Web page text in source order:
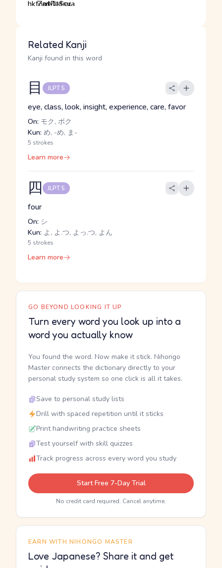
Related Kanji
Kanji found in this word
目 JLPT 5
eye, class, look, insight, experience, care, favor
On: モク, ボク
Kun: め, -め, ま-
5 strokes
Learn more
四 JLPT 5
four
On: シ
Kun: よ, よ.つ, よっ.つ, よん
5 strokes
Learn more
GO BEYOND LOOKING IT UP
Turn every word you look up into a
word you actually know
You found the word. Now make it stick. Nihongo
Master connects the dictionary directly to your
personal study system so one click is all it takes.
Save to personal study lists
Drill with spaced repetition until it sticks
Print handwriting practice sheets
Test yourself with skill quizzes
Track progress across every word you study
Start Free 7-Day Trial
No credit card required. Cancel anytime.
EARN WITH NIHONGO MASTER
Love Japanese? Share it and get